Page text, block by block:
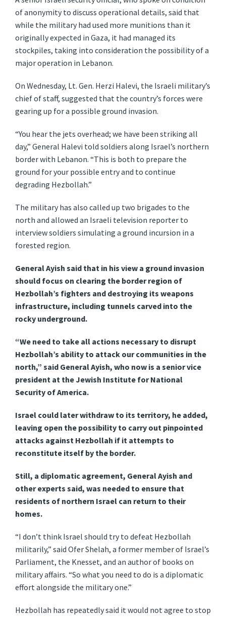
of anonymity to discuss operational details, said that
while the military had used more munitions than it
originally expected in Gaza, it had managed its
stockpiles, taking into consideration the possibility of a
major operation in Lebanon.
On Wednesday, Lt. Gen. Herzi Halevi, the Israeli military’s
chief of staff, suggested that the country’s forces were
gearing up for a possible ground invasion.
“You hear the jets overhead; we have been striking all
day,” General Halevi told soldiers along Israel’s northern
border with Lebanon. “This is both to prepare the
ground for your possible entry and to continue
degrading Hezbollah.”
The military has also called up two brigades to the
north and allowed an Israeli television reporter to
interview soldiers simulating a ground incursion in a
forested region.
General Ayish said that in his view a ground invasion
should focus on clearing the border region of
Hezbollah’s fighters and destroying its weapons
infrastructure, including tunnels carved into the
rocky underground.
“We need to take all actions necessary to disrupt
Hezbollah’s ability to attack our communities in the
north,” said General Ayish, who now is a senior vice
president at the Jewish Institute for National
Security of America.
Israel could later withdraw to its territory, he added,
leaving open the possibility to carry out pinpointed
attacks against Hezbollah if it attempts to
reconstitute itself by the border.
Still, a diplomatic agreement, General Ayish and
other experts said, was needed to ensure that
residents of northern Israel can return to their
homes.
“I don’t think Israel should try to defeat Hezbollah
militarily,” said Ofer Shelah, a former member of Israel’s
Parliament, the Knesset, and an author of books on
military affairs. “So what you need to do is a diplomatic
effort alongside the military one.”
Hezbollah has repeatedly said it would not agree to stop